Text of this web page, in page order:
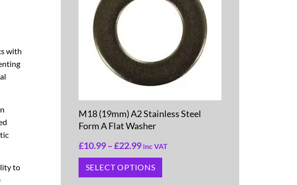
with
to
M18 (19mm) A2 Stainless Steel
Form A Flat Washer
£10.99–£22.99 inc VAT
SELECT OPTIONS